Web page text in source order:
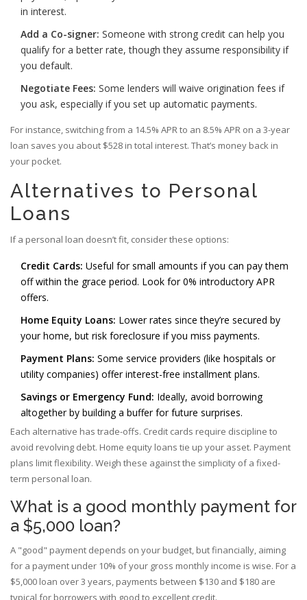
in interest.
Add a Co-signer: Someone with strong credit can help you
qualify for a better rate, though they assume responsibility if
you default.
Negotiate Fees: Some lenders will waive origination fees if
you ask, especially if you set up automatic payments.
For instance, switching from a 14.5% APR to an 8.5% APR on a 3-year
loan saves you about $528 in total interest. That’s money back in
your pocket.
Alternatives to Personal
Loans
If a personal loan doesn’t fit, consider these options:
Credit Cards: Useful for small amounts if you can pay them
off within the grace period. Look for 0% introductory APR
offers.
Home Equity Loans: Lower rates since they’re secured by
your home, but risk foreclosure if you miss payments.
Payment Plans: Some service providers (like hospitals or
utility companies) offer interest-free installment plans.
Savings or Emergency Fund: Ideally, avoid borrowing
altogether by building a buffer for future surprises.
Each alternative has trade-offs. Credit cards require discipline to
avoid revolving debt. Home equity loans tie up your asset. Payment
plans limit flexibility. Weigh these against the simplicity of a fixed-
term personal loan.
What is a good monthly payment for
a $5,000 loan?
A "good" payment depends on your budget, but financially, aiming
for a payment under 10% of your gross monthly income is wise. For a
$5,000 loan over 3 years, payments between $130 and $180 are